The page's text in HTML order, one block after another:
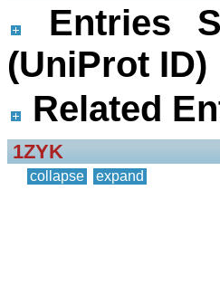
Entries
(UniProt ID)
Related
1ZYK
collapse expand